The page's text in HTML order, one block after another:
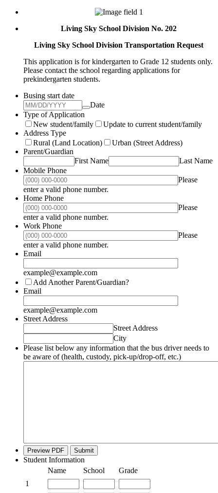
Living Sky School Division No. 202
Living Sky School Division Transportation Request
This application is for kindergarten to Grade 12 students only.
Please contact the school regarding applications for
prekindergarten students.
Busing start date
Date
Type of Application
New student/family
Update to current student/family
Address Type
Rural (Land Location)
Urban (Street Address)
Parent/Guardian
First Name
Last Name
Mobile Phone
Please
enter a valid phone number.
Home Phone
Please
enter a valid phone number.
Work Phone
Please
enter a valid phone number.
Email
example@example.com
Add Another Parent/Guardian?
Email
example@example.com
Street Address
Street Address
City
Please list below any information that the bus driver needs to
be aware of (health, custody, pick-up/drop-off, etc.)
Preview PDF Submit
Student Information
Name School
Grade
1